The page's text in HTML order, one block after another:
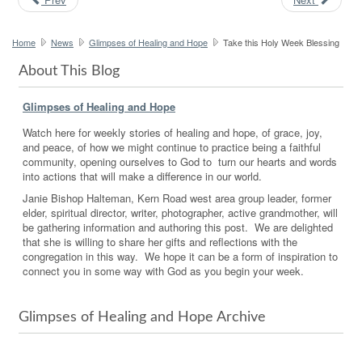
Home News Glimpses of Healing and Hope Take this Holy Week Blessing
About This Blog
Glimpses of Healing and Hope
Watch here for weekly stories of healing and hope, of grace, joy,
and peace, of how we might continue to practice being a faithful
community, opening ourselves to God to turn our hearts and words
into actions that will make a difference in our world.
Janie Bishop Halteman, Kern Road west area group leader, former
elder, spiritual director, writer, photographer, active grandmother, will
be gathering information and authoring this post. We are delighted
that she is willing to share her gifts and reflections with the
congregation in this way. We hope it can be a form of inspiration to
connect you in some way with God as you begin your week.
Glimpses of Healing and Hope Archive